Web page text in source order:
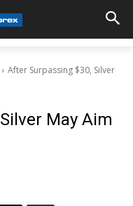
After Surpassing $30, Silver
May Aim